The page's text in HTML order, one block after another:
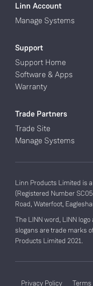
Linn Account
Manage Systems
Support
Support Home
Software & Apps
Warranty
Trade Partners
Trade Site
Manage Systems
Linn Products Limited is
(Registered Number
Road, Waterfoot,
The LINN word, LINN
slogans are trade marks
Products Limited 2021.
Privacy Policy Terms